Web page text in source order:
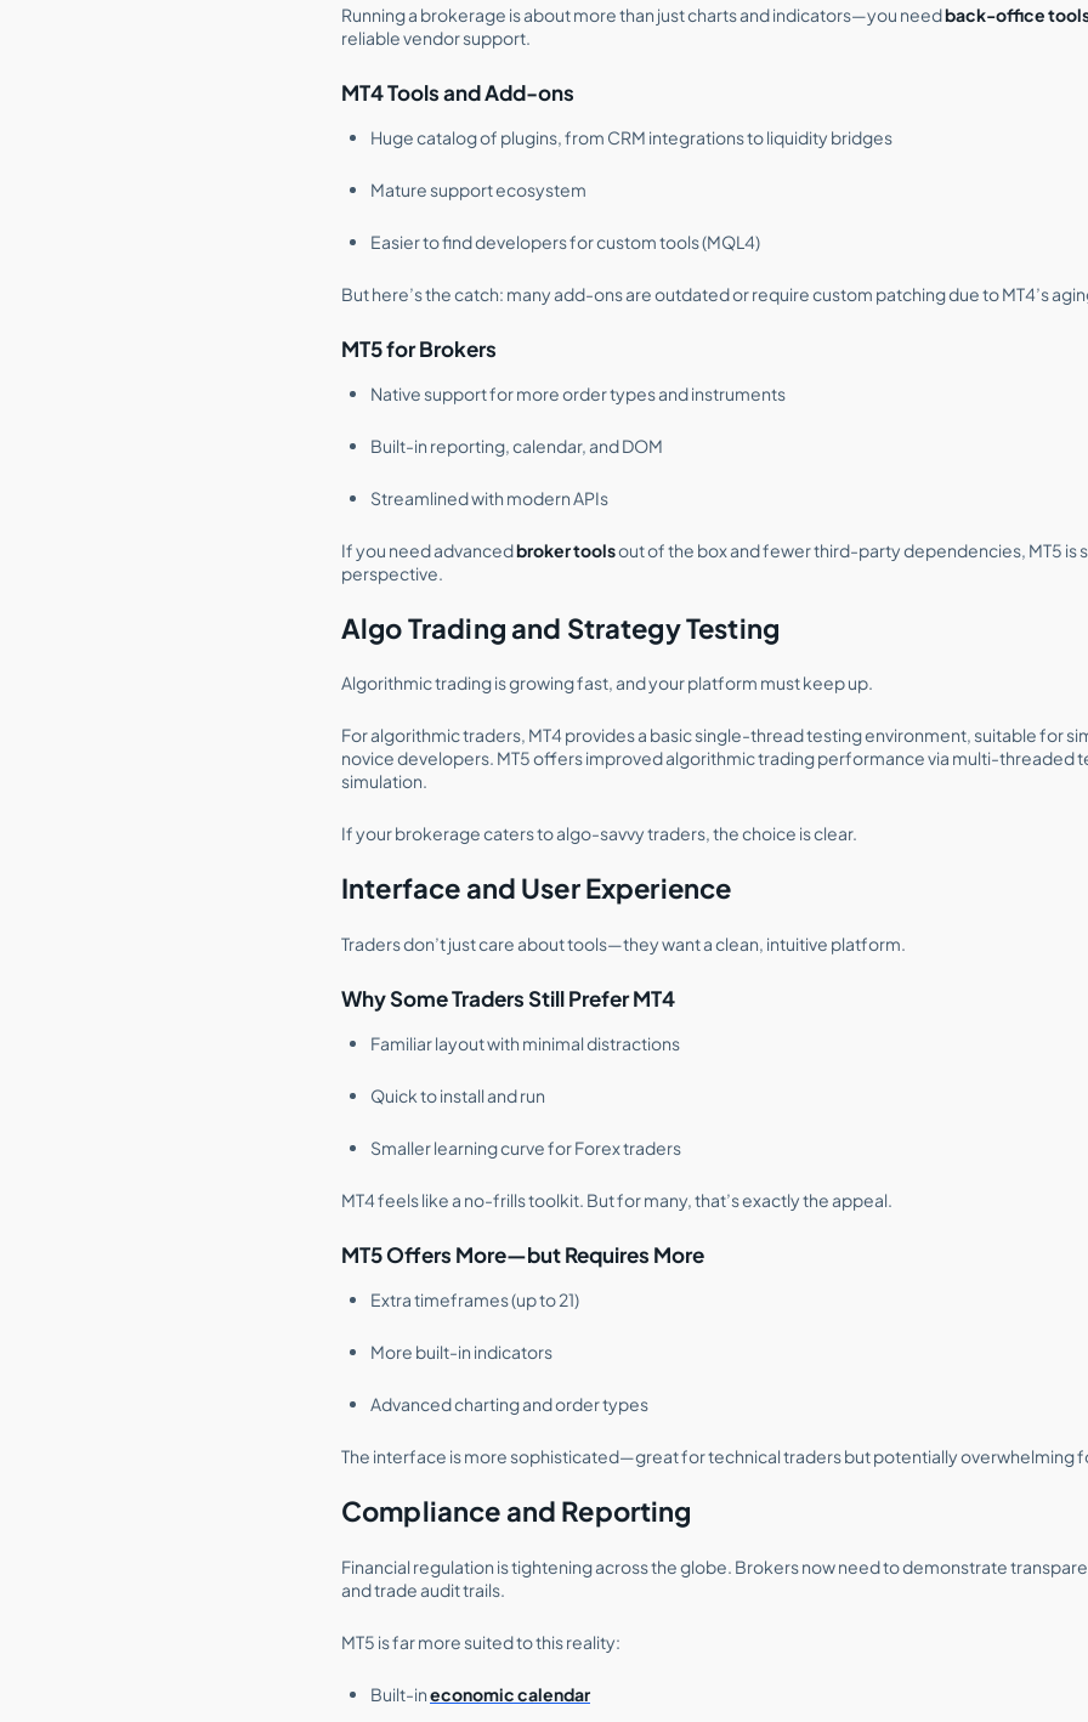
Running a brokerage is about more than just charts and indicators—you needback-office
reliable vendor support.
MT4 Tools and Add-ons
Huge catalog of plugins, from CRM integrations to liquidity bridges
Mature support ecosystem
Easier to find developers for custom tools (MQL4)
But here’s the catch: many add-ons are outdated or require custom patching due to MT4’s
MT5 for Brokers
Native support for more order types and instruments
Built-in reporting, calendar, and DOM
Streamlined with modern APIs
If you need advancedbroker toolsout of the box and fewer third-party dependencies, MT5 is
perspective.
Algo Trading and Strategy Testing
Algorithmic trading is growing fast, and your platform must keep up.
For algorithmic traders, MT4 provides a basic single-thread testing environment, suitable for
novice developers. MT5 offers improved algorithmic trading performance via multi-threaded
simulation.
If your brokerage caters to algo-savvy traders, the choice is clear.
Interface and User Experience
Traders don’t just care about tools—they want a clean, intuitive platform.
Why Some Traders Still Prefer MT4
Familiar layout with minimal distractions
Quick to install and run
Smaller learning curve for Forex traders
MT4 feels like a no-frills toolkit. But for many, that’s exactly the appeal.
MT5 Offers More—but Requires More
Extra timeframes (up to 21)
More built-in indicators
Advanced charting and order types
The interface is more sophisticated—great for technical traders but potentially overwhelming
Compliance and Reporting
Financial regulation is tightening across the globe. Brokers now need to demonstrate
and trade audit trails.
MT5 is far more suited to this reality:
Built-ineconomic calendar